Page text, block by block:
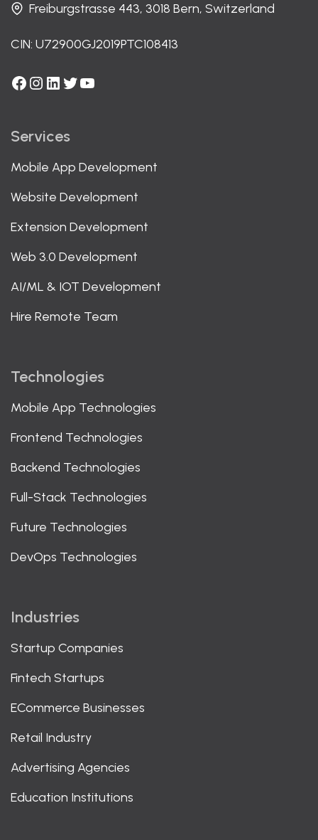
Freiburgstrasse 443, 3018 Bern, Switzerland
CIN: U72900GJ2019PTC108413
Facebook
Instagram
LinkedIn
Twitter
YouTube
Services
Mobile App Development
Website Development
Extension Development
Web 3.0 Development
AI/ML & IOT Development
Hire Remote Team
Technologies
Mobile App Technologies
Frontend Technologies
Backend Technologies
Full-Stack Technologies
Future Technologies
DevOps Technologies
Industries
Startup Companies
Fintech Startups
ECommerce Businesses
Retail Industry
Advertising Agencies
Education Institutions